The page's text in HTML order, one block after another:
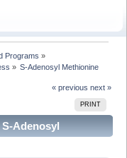
Programs »
» S-Adenosyl Methionine
« previous next »
PRINT
Adenosyl